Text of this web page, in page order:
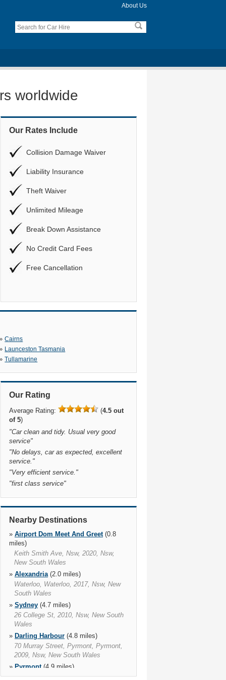
About Us
worldwide
Our Rates Include
Collision Damage Waiver
Liability Insurance
Theft Waiver
Unlimited Mileage
Break Down Assistance
No Credit Card Fees
Free Cancellation
Cairns
Launceston Tasmania
Tullamarine
Our Rating
Average Rating: (4.5 out
of 5)
"Car clean and tidy. Usual very good
service"
"No delays, car as expected, excellent
service. "
"Very efficient service. "
"first class service"
Nearby Destinations
» Airport Dom Meet And Greet(0.8
miles)
Keith Smith Ave, Nsw, 2020, Nsw,
New South Wales
» Alexandria(2.0 miles)
Waterloo, Waterloo, 2017, Nsw, New
South Wales
» Sydney (4.7 miles)
26 College St, 2010, Nsw, New South
Wales
» Darling Harbour (4.8 miles)
70 Murray Street, Pyrmont, Pyrmont,
2009, Nsw, New South Wales
» Pyrmont(4.9 miles)
55 Pirrama Road, The Star, Pyrmont,